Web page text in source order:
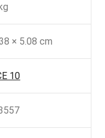
× 5.08 cm
10